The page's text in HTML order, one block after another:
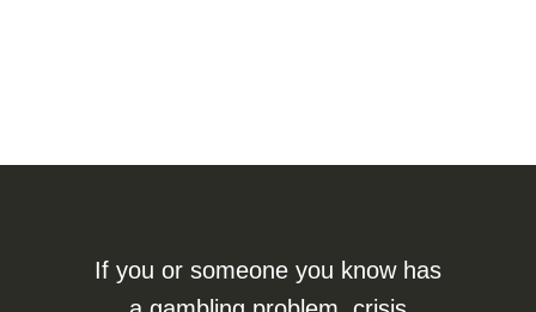
If you or someone you know has